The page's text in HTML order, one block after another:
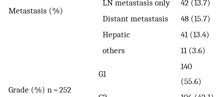
Metastasis (%)
LN metastasis only
42 (13.7)
Distant metastasis
48 (15.7)
Hepatic
41 (13.4)
others
11 (3.6)
Grade (%) n = 252
G1
140
(55.6)